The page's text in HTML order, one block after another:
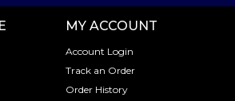
MY ACCOUNT
Account Login
Track an Order
Order History